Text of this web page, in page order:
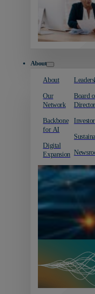
About
About
Our
Network
Backbone
for AI
Digital
Expansion
Board